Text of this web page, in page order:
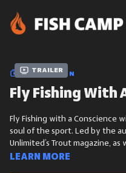
Trailer
COLLECTION
Fly Fishing With
Fly Fishing with a Conscience
soul of the sport. Led by the
Unlimited’s Trout magazine,
respected voices, this course
Learn more